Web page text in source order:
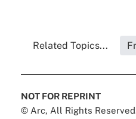
Related Topics...
NOT FOR REPRINT
© Arc, All Rights